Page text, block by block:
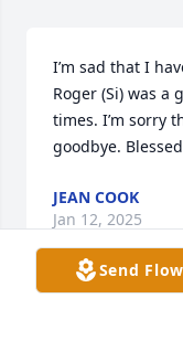
I’m sad that I
Roger (Si) was a
times. I’m sorry
goodbye.
JEAN COOK
Jan 12, 2025
Send